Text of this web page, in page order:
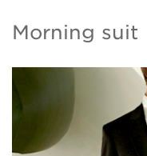
Morning suit